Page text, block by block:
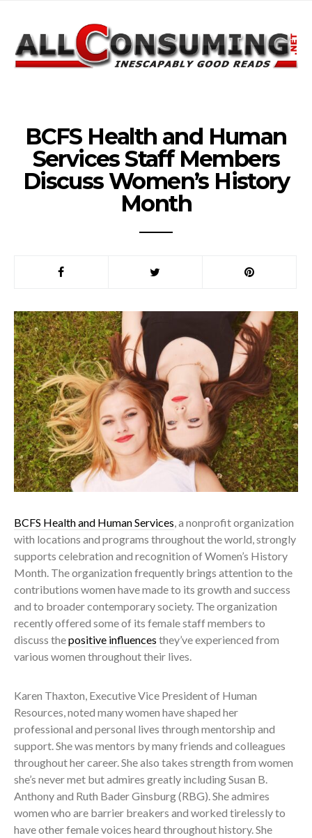
BCFS Health and Human
Services Staff Members
Discuss Women’s History
Month
BCFS Health and Human Services , a nonprofit organization
with locations and programs throughout the world, strongly
supports celebration and recognition of Women’s History
Month. The organization frequently brings attention to the
contributions women have made to its growth and success
and to broader contemporary society. The organization
recently offered some of its female staff members to
discuss thepositive influences they’ve experienced from
various women throughout their lives.
Karen Thaxton, Executive Vice President of Human
Resources, noted many women have shaped her
professional and personal lives through mentorship and
support. She was mentors by many friends and colleagues
throughout her career. She also takes strength from women
she’s never met but admires greatly including Susan B.
Anthony and Ruth Bader Ginsburg (RBG). She admires
women who are barrier breakers and worked tirelessly to
have other female voices heard throughout history. She